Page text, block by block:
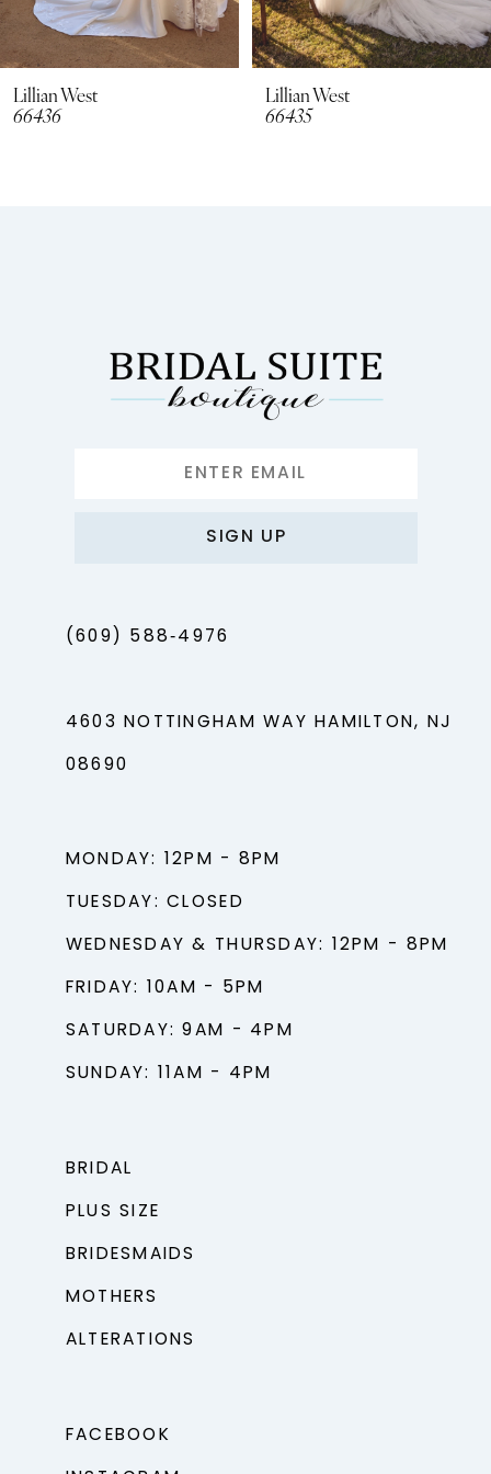
7
8
Lillian West
66436
Lillian West
66435
SIGN UP
(609) 588‑4976
4603 NOTTINGHAM WAY HAMILTON, NJ
08690
MONDAY: 12PM - 8PM
TUESDAY: CLOSED
WEDNESDAY & THURSDAY: 12PM - 8PM
FRIDAY: 10AM - 5PM
SATURDAY: 9AM - 4PM
SUNDAY: 11AM - 4PM
BRIDAL
PLUS SIZE
BRIDESMAIDS
MOTHERS
ALTERATIONS
FACEBOOK